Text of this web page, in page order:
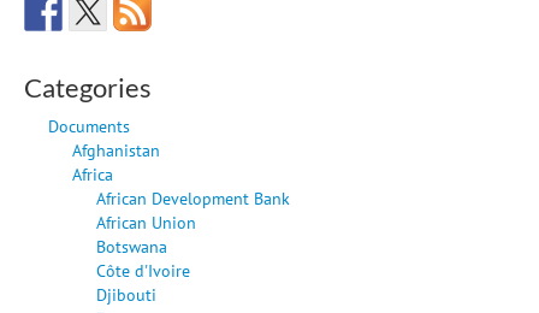
Categories
Documents
Afghanistan
Africa
African Development Bank
African Union
Botswana
Côte d'Ivoire
Djibouti